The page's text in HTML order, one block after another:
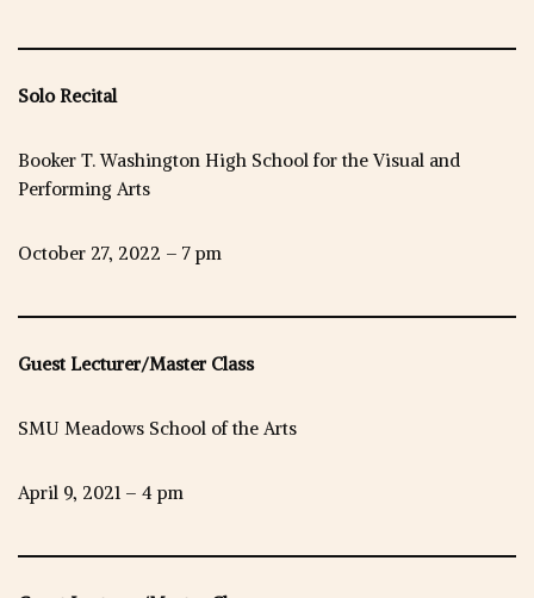
Solo Recital
Booker T. Washington High School for the Visual and
Performing Arts
October 27, 2022 – 7 pm
Guest Lecturer/Master Class
SMU Meadows School of the Arts
April 9, 2021 – 4 pm